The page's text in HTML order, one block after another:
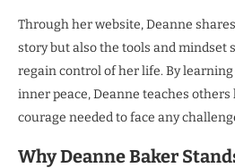
Through her website, Deanne
story but also the tools and mindset
regain control of her life. By
inner peace, Deanne teaches
courage needed to face any
Why Deanne Baker